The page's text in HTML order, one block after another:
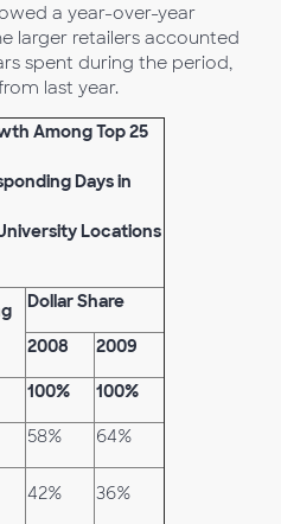
a year-over-year
larger retailers accounted
spent during the period,
last year.
Among Top 25
Days in
Locations
Dollar Share
2008 2009
100% 100%
58% 64%
42% 36%